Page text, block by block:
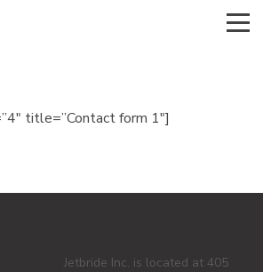
title=”Contact form 1″]
Jetbride Inc. is located at 405